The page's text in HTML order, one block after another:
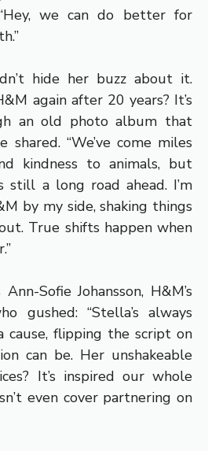
we can do better for
hide her buzz about it.
again after 20 years? It’s
an old photo album that
shared. “We’ve come miles
kindness to animals, but
still a long road ahead. I’m
by my side, shaking things
True shifts happen when
Sofie Johansson, H&M’s
gushed: “Stella’s always
cause, flipping the script on
can be. Her unshakeable
It’s inspired our whole
even cover partnering on